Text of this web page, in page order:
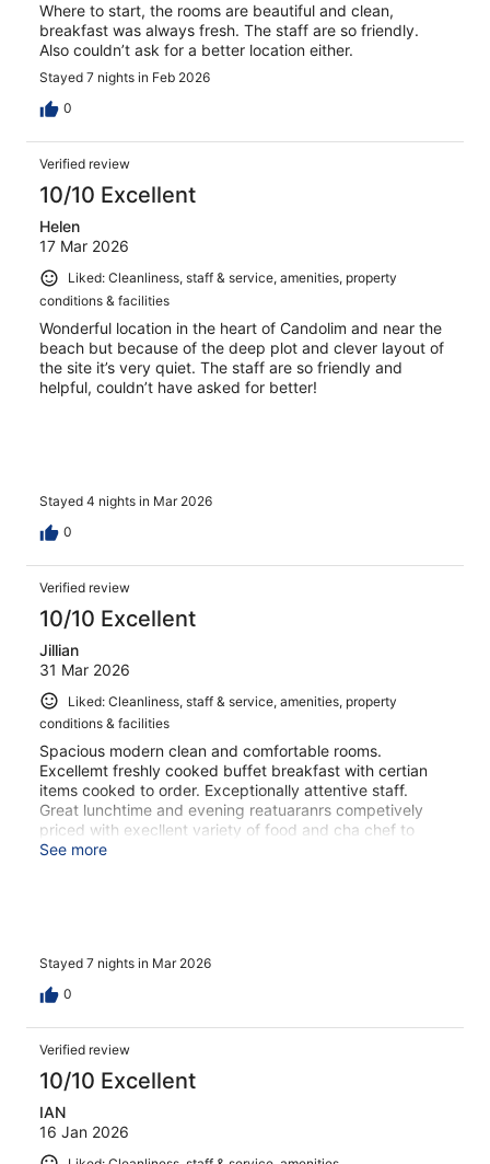
Where to start, the rooms are beautiful and clean,
breakfast was always fresh. The staff are so friendly.
Also couldn’t ask for a better location either.
Stayed 7 nights in Feb 2026
0
Verified review
10/10 Excellent
Helen
17 Mar 2026
Liked: Cleanliness, staff & service, amenities, property
conditions & facilities
Wonderful location in the heart of Candolim and near the
beach but because of the deep plot and clever layout of
the site it’s very quiet. The staff are so friendly and
helpful, couldn’t have asked for better!
Stayed 4 nights in Mar 2026
0
Verified review
10/10 Excellent
Jillian
31 Mar 2026
Liked: Cleanliness, staff & service, amenities, property
conditions & facilities
Spacious modern clean and comfortable rooms.
Excellemt freshly cooked buffet breakfast with certian
items cooked to order. Exceptionally attentive staff.
Great lunchtime and evening reatuaranrs competively
priced with execllent variety of food and cha chef to
discuss options for food. 3 x Pristine swimming pools
See more
Stayed 7 nights in Mar 2026
0
Verified review
10/10 Excellent
IAN
16 Jan 2026